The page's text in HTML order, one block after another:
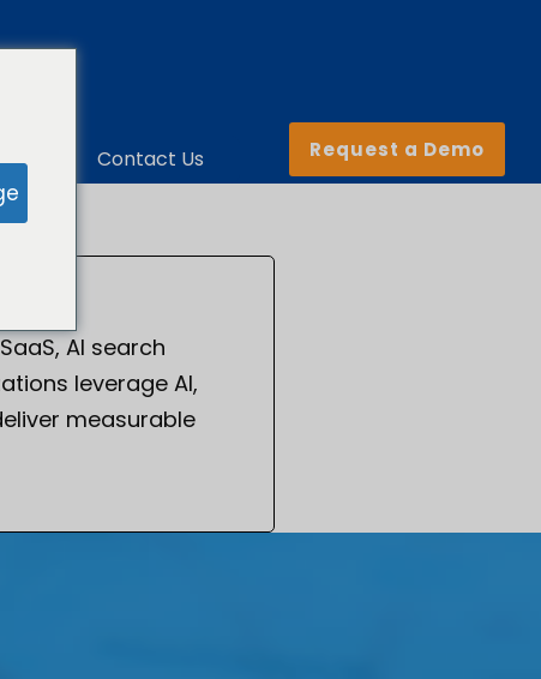
Contact Us Request a Demo
AI search
leverage AI,
measurable